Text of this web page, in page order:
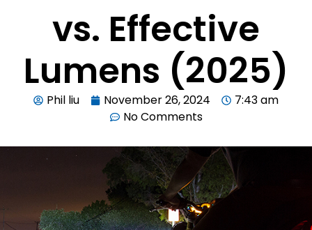
vs. Effective
Lumens (2025)
Phil liu November 26, 2024
7:43 am
No Comments